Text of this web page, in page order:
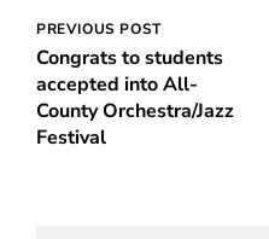
Post
navigation
PREVIOUS POST
Congrats to students
accepted into All-
County Orchestra/Jazz
Festival